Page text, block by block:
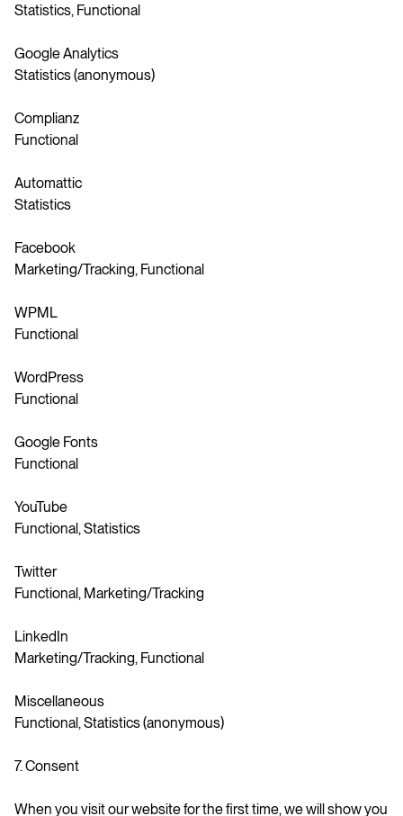
Statistics, Functional
Google Analytics
Statistics (anonymous)
Complianz
Functional
Automattic
Statistics
Facebook
Marketing/Tracking, Functional
WPML
Functional
WordPress
Functional
Google Fonts
Functional
YouTube
Functional, Statistics
Twitter
Functional, Marketing/Tracking
LinkedIn
Marketing/Tracking, Functional
Miscellaneous
Functional, Statistics (anonymous)
7. Consent
When you visit our website for the first time, we will show you